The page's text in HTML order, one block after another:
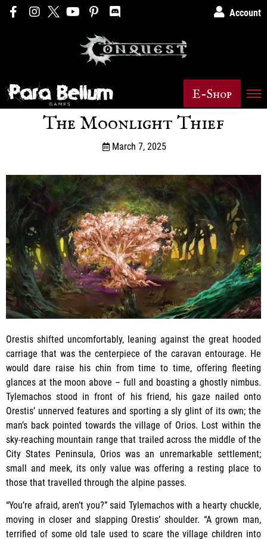
Account
E-Shop
The Moonlight Thief
March 7, 2025
Orestis shifted uncomfortably, leaning against the great hooded
carriage that was the centerpiece of the caravan entourage. He
would dare raise his chin from time to time, offering fleeting
glances at the moon above – full and boasting a ghostly nimbus.
Tylemachos stood in front of his friend, his gaze nailed onto
Orestis’ unnerved features and sporting a sly glint of its own; the
man’s back pointed towards the village of Orios. Lost within the
sky-reaching mountain range that trailed across the middle of the
City States Peninsula, Orios was an unremarkable settlement;
small and meek, its only value was offering a resting place to
those that travelled through the alpine passes.
“You’re afraid, aren’t you?” said Tylemachos with a hearty chuckle,
moving in closer and slapping Orestis’ shoulder. “A grown man,
terrified of some old tale used to scare the village children into